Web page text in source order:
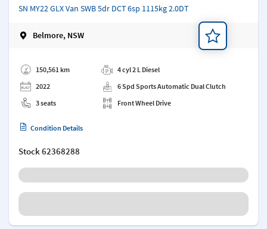
SN MY22 GLX Van SWB 5dr DCT 6sp 1115kg 2.0DT
Belmore, NSW
150,561 km
2022
3 seats
4 cyl 2 L Diesel
6 Spd Sports Automatic Dual Clutch
Front Wheel Drive
Condition Details
Stock62368288